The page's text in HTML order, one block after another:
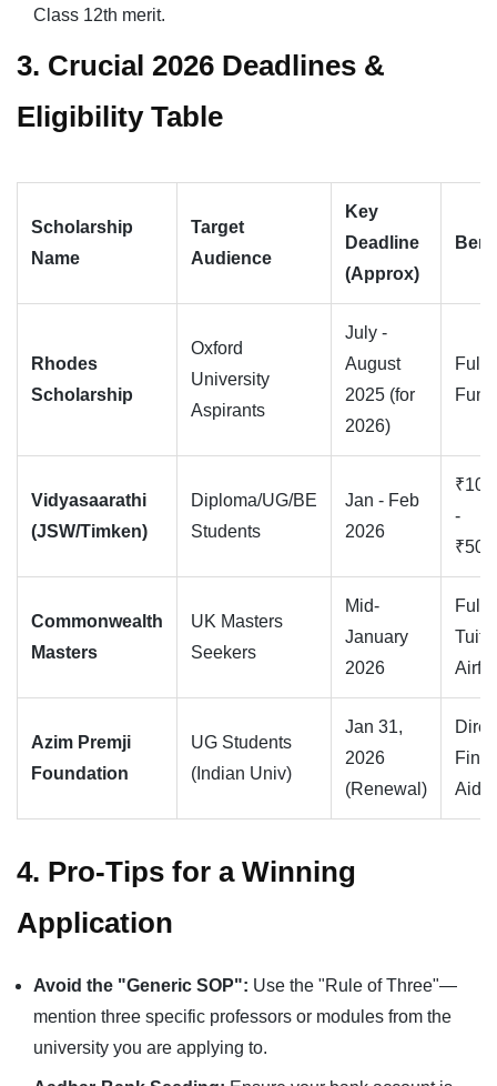
Class 12th merit.
3. Crucial 2026 Deadlines &
Eligibility Table
Scholarship
Name
Target
Audience
Key
Deadline
(Approx)
Rhodes
Scholarship
Oxford
University
Aspirants
July -
August
2025 (for
2026)
Full
Vidyasaarathi
(JSW/Timken)
Diploma/UG/BE
Students
Jan - Feb
2026
-
Commonwealth
Masters
UK Masters
Seekers
Mid-
January
2026
Full
Azim Premji
Foundation
UG Students
(Indian Univ)
Jan 31,
2026
(Renewal)
Aid
4. Pro-Tips for a Winning
Application
Avoid the "Generic SOP": Use the "Rule of Three"—
mention three specific professors or modules from the
university you are applying to.